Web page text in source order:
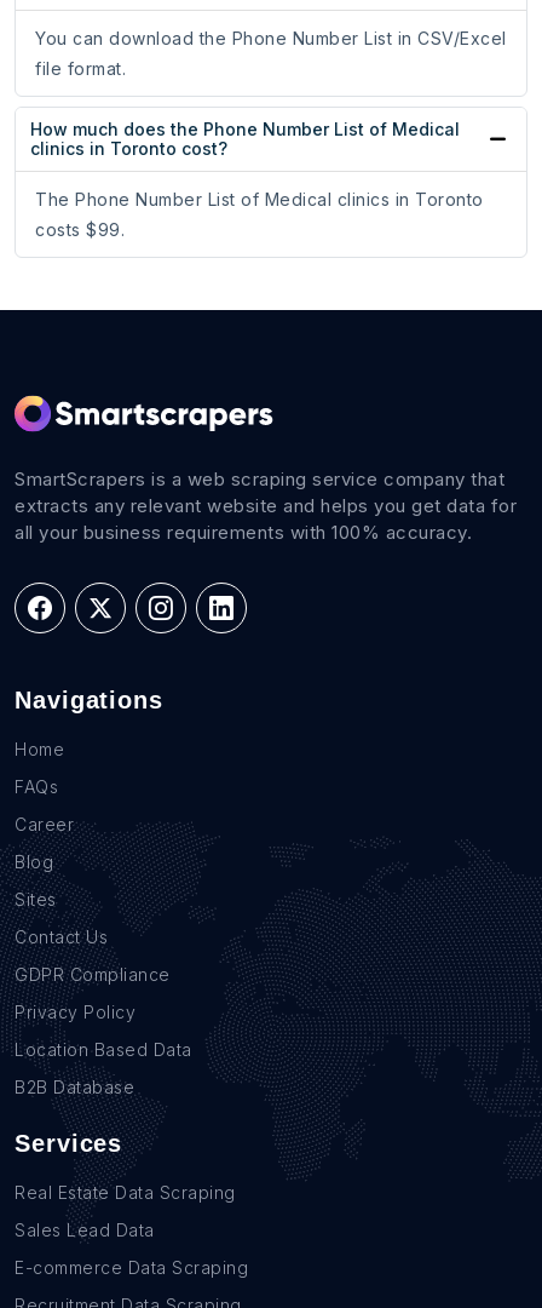
You can download the Phone Number List in CSV/Excel
file format.
How much does the Phone Number List of Medical
clinics in Toronto cost?
The Phone Number List of Medical clinics in Toronto
costs $99.
SmartScrapers is a web scraping service company that
extracts any relevant website and helps you get data for
all your business requirements with 100% accuracy.
Navigations
Home
FAQs
Career
Blog
Sites
Contact Us
GDPR Compliance
Privacy Policy
Location Based Data
B2B Database
Services
Real Estate Data Scraping
Sales Lead Data
E-commerce Data Scraping